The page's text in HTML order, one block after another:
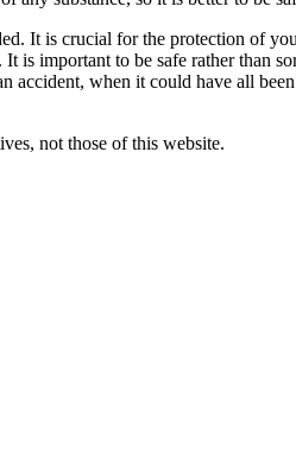
It is crucial for the protection of
is important to be safe rather than
accident, when it could have all
not those of this website.